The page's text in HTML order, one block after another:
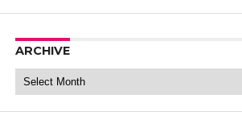
ARCHIVE
Archive